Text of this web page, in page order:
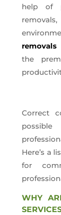
help of
removals
the
Correct
Here’s a
for
WHY